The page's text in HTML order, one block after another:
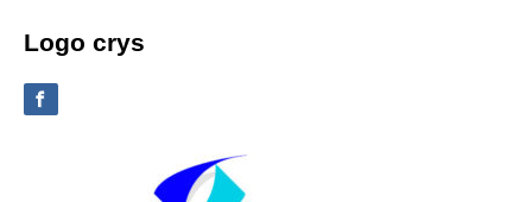
Logo crys